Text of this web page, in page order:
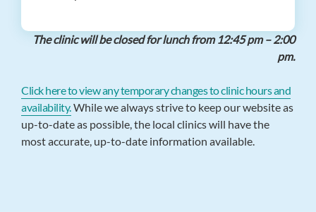
The clinic will be closed for lunch from 12:45 pm – 2:00
pm.
Click here to view any temporary changes to clinic hours and
availability.While we always strive to keep our website as
up-to-date as possible, the local clinics will have the
most accurate, up-to-date information available.